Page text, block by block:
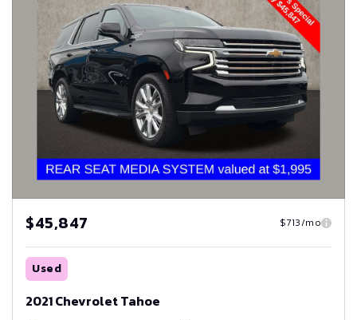
$45,847 $713/mo
Used
2021 Chevrolet Tahoe